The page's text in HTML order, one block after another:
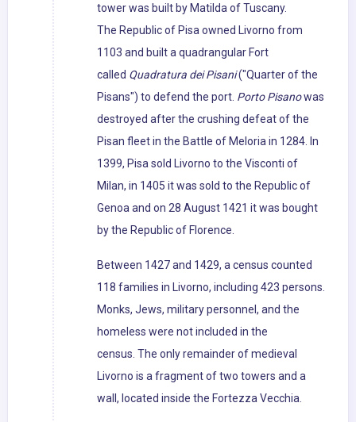
tower was built by Matilda of Tuscany.
The Republic of Pisa owned Livorno from
1103 and built a quadrangular Fort
called Quadratura dei Pisani("Quarter of the
Pisans") to defend the port. Porto Pisanowas
destroyed after the crushing defeat of the
Pisan fleet in the Battle of Meloria in 1284. In
1399, Pisa sold Livorno to the Visconti of
Milan, in 1405 it was sold to the Republic of
Genoa and on 28 August 1421 it was bought
by the Republic of Florence.
Between 1427 and 1429, a census counted
118 families in Livorno, including 423 persons.
Monks, Jews, military personnel, and the
homeless were not included in the
census. The only remainder of medieval
Livorno is a fragment of two towers and a
wall, located inside the Fortezza Vecchia.